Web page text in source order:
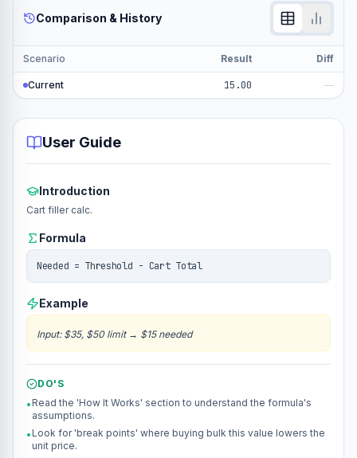
Comparison & History
Scenario Result Diff
Current 15.00 —
User Guide
Introduction
Cart filler calc.
Formula
Needed = Threshold - Cart Total
Example
Input: $35, $50 limit→ $15 needed
DO'S
• Read the 'How It Works' section to understand the formula's
assumptions.
• Look for 'break points' where buying bulk this value lowers the
unit price.